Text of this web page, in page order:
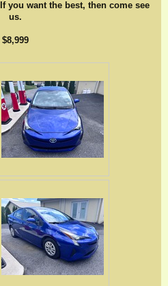
you want the best, then come see
us.
$8,999